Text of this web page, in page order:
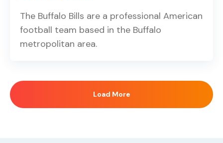
The Buffalo Bills are a professional American
football team based in the Buffalo
metropolitan area.
Load More